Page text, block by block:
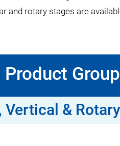
and rotary stages are
&